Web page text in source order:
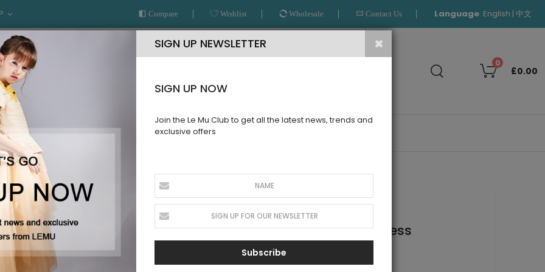
Compare Wishlist Wholesale Contact Us Language: English | 中文
0
£0.00
LE MU COUTURE BESPOKE SERVICE
Sleeve Tuelle Dress
Pre Order
PRE ORDER
Navy Frilled Sleeve Tuelle Dress
AW28NFSD21
Sign up for price
SIGN UP NEWSLETTER
SIGN UP NOW
Join the Le Mu Club to get all the latest news, trends and
exclusive offers
Subscribe